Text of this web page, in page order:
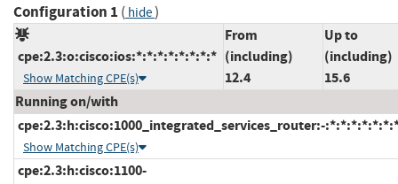
Configuration 1 ( hide)
cpe:2.3:o:cisco:ios:*:*:*:*:*:*:*:*
Show Matching CPE(s)
From
(including)
12.4
Up to
(including)
15.6
Running on/with
cpe:2.3:h:cisco:1000_integrated_services_router:-
Show Matching CPE(s)
cpe:2.3:h:cisco:1100-